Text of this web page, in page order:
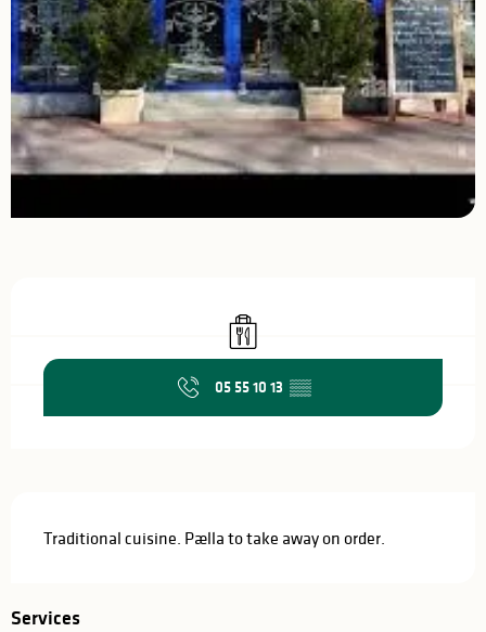
Takeaway sales
05 55 10 13 ▒▒
Traditional cuisine. Pælla to take away on order.
Services